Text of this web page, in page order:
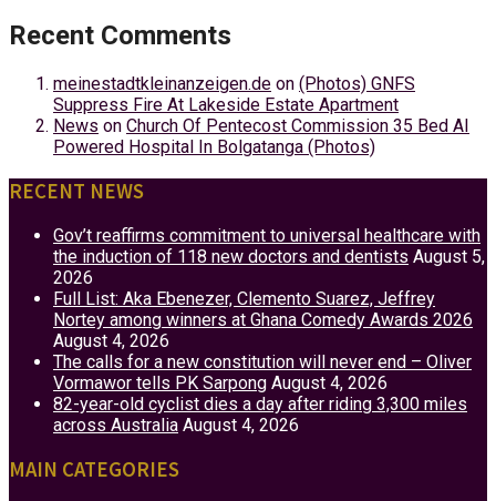
Recent Comments
meinestadtkleinanzeigen.de on (Photos) GNFS
Suppress Fire At Lakeside Estate Apartment
News on Church Of Pentecost Commission 35 Bed AI
Powered Hospital In Bolgatanga (Photos)
RECENT NEWS
Gov’t reaffirms commitment to universal healthcare with
the induction of 118 new doctors and dentists August 5,
2026
Full List: Aka Ebenezer, Clemento Suarez, Jeffrey
Nortey among winners at Ghana Comedy Awards 2026
August 4, 2026
The calls for a new constitution will never end – Oliver
Vormawor tells PK Sarpong August 4, 2026
82-year-old cyclist dies a day after riding 3,300 miles
across Australia August 4, 2026
MAIN CATEGORIES